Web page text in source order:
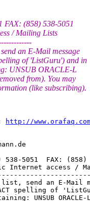
FAX: (858) 538-5051
/ Mailing Lists
an E-Mail message
of 'ListGuru') and in
UNSUB ORACLE-L
from). You may
(like subscribing).
http://
de
5051  FAX: (858)
Internet access /
send an E-Mail
spelling of
UNSUB ORACLE-L